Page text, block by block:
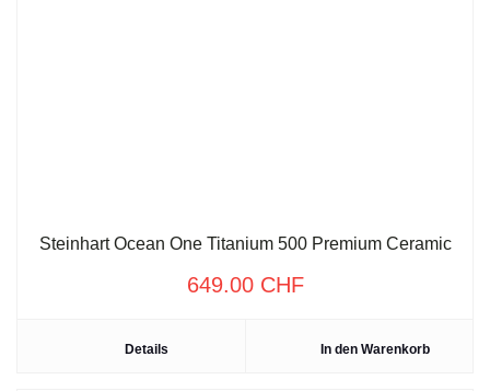
Steinhart Ocean One Titanium 500 Premium Ceramic
649.00 CHF
Details In den Warenkorb